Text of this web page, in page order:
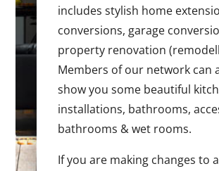
includes stylish home
conversions, garage
property renovation
Members of our network can
show you some beautiful
installations, bathrooms,
bathrooms & wet rooms.
If you are making changes to